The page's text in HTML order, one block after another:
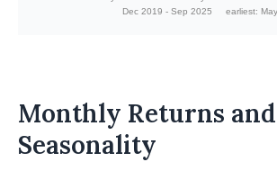
Dec 2019 - Sep 2025
earliest:
Monthly Returns and
Seasonality